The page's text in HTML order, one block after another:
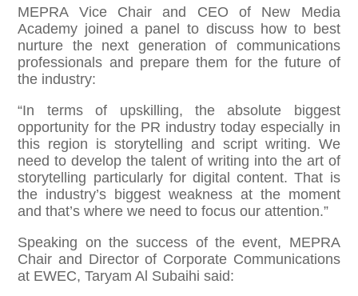
MEPRA Vice Chair and CEO of New Media
Academy joined a panel to discuss how to best
nurture the next generation of communications
professionals and prepare them for the future of
the industry:
“In terms of upskilling, the absolute biggest
opportunity for the PR industry today especially in
this region is storytelling and script writing. We
need to develop the talent of writing into the art of
storytelling particularly for digital content. That is
the industry’s biggest weakness at the moment
and that’s where we need to focus our attention.”
Speaking on the success of the event, MEPRA
Chair and Director of Corporate Communications
at EWEC, Taryam Al Subaihi said: